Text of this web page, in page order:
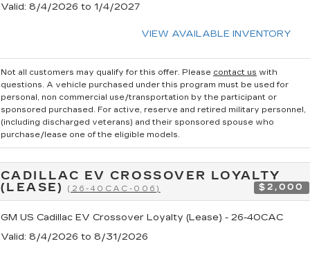
Valid: 8/4/2026 to 1/4/2027
VIEW AVAILABLE INVENTORY
Not all customers may qualify for this offer. Please contact us with
questions. A vehicle purchased under this program must be used for
personal, non commercial use/transportation by the participant or
sponsored purchased. For active, reserve and retired military personnel,
(including discharged veterans) and their sponsored spouse who
purchase/lease one of the eligible models.
CADILLAC EV CROSSOVER LOYALTY
(LEASE)(26-40CAC-006) $2,000
GM US Cadillac EV Crossover Loyalty (Lease) - 26-40CAC
Valid: 8/4/2026 to 8/31/2026